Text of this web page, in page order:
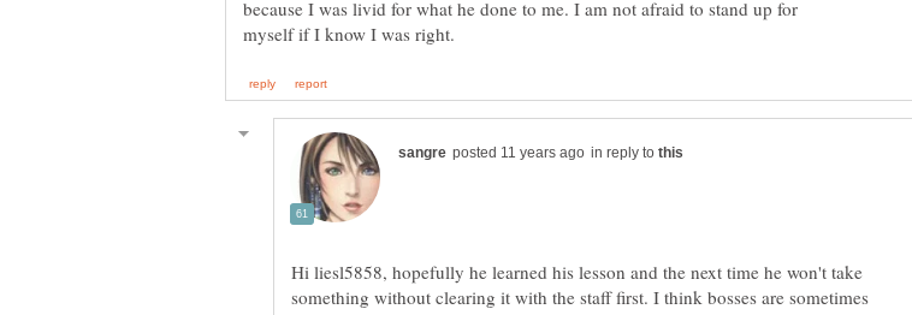
because I was livid for what he done to me. I am not afraid to stand up for
in reply to
Hi liesl5858, hopefully he learned his lesson and the next time he won't take
something without clearing it with the staff first. I think bosses are sometimes